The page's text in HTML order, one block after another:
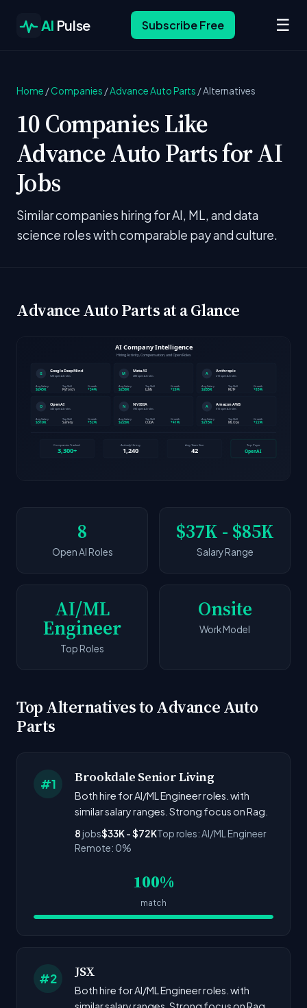
AI Pulse Subscribe Free ☰
Home /Companies /Advance Auto Parts /Alternatives
10 Companies Like
Advance Auto Parts for AI
Jobs
Similar companies hiring for AI, ML, and data
science roles with comparable pay and culture.
Advance Auto Parts at a Glance
8
Open AI Roles
$37K - $85K
Salary Range
AI/ML
Engineer
Top Roles
Onsite
Work Model
Top Alternatives to Advance Auto
Parts
#1 Brookdale Senior Living
Both hire for AI/ML Engineer roles. with
similar salary ranges. Strong focus on Rag.
8 jobs$33K - $72KTop roles: AI/ML Engineer
Remote: 0%
100%
match
#2 JSX
Both hire for AI/ML Engineer roles. with